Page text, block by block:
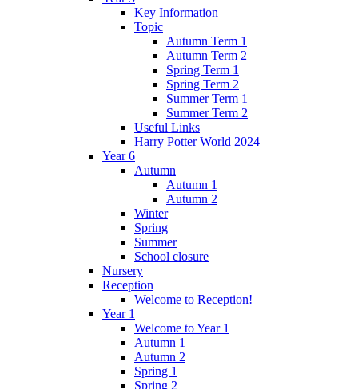
Key Information
Topic
Autumn Term 1
Autumn Term 2
Spring Term 1
Spring Term 2
Summer Term 1
Summer Term 2
Useful Links
Harry Potter World 2024
Year 6
Autumn
Autumn 1
Autumn 2
Winter
Spring
Summer
School closure
Nursery
Reception
Welcome to Reception!
Year 1
Welcome to Year 1
Autumn 1
Autumn 2
Spring 1
Spring 2